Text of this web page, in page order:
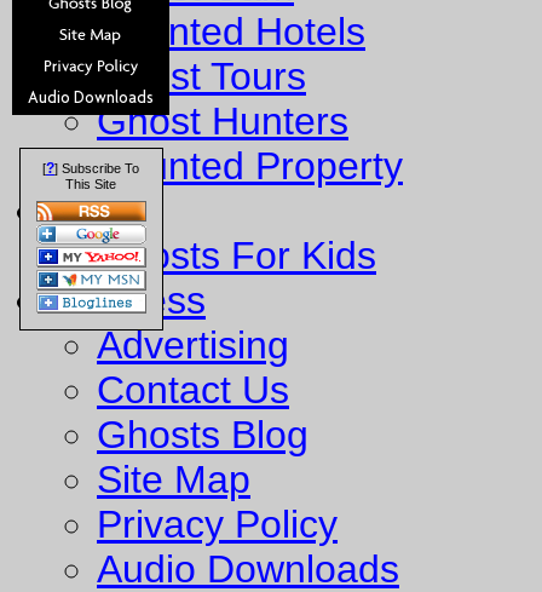
Haunted Hotels
Ghost Tours
Ghost Hunters
Haunted Property
Fun
Ghosts For Kids
Business
Advertising
Contact Us
Ghosts Blog
Site Map
Privacy Policy
Audio Downloads
[?] Subscribe To
This Site